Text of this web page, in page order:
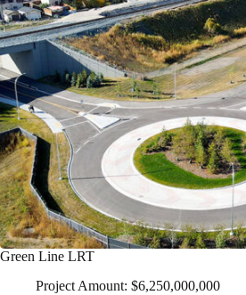
Green Line LRT
Project Amount: $6,250,000,000